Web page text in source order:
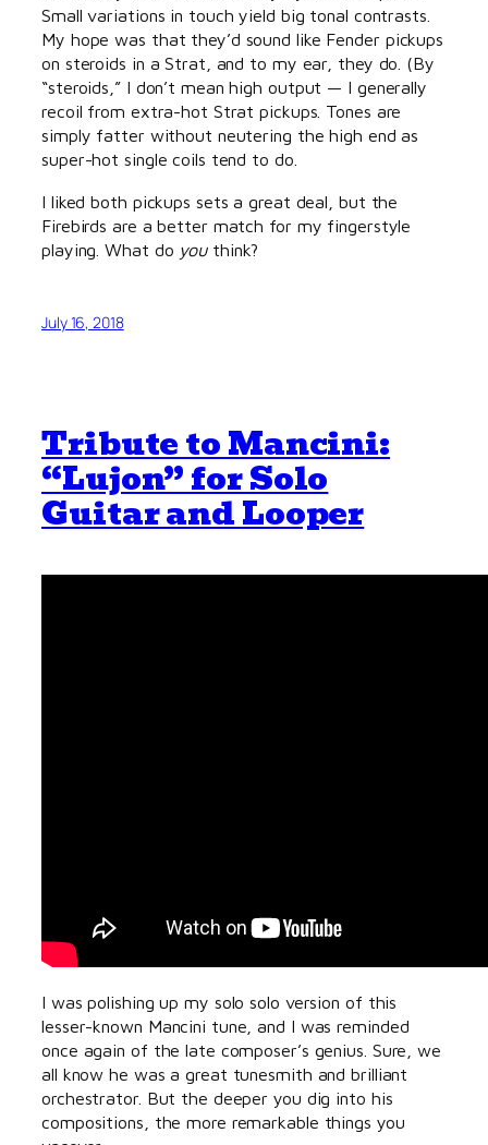
Small variations in touch yield big tonal contrasts.
My hope was that they’d sound like Fender pickups
on steroids in a Strat, and to my ear, they do. (By
“steroids,” I don’t mean high output — I generally
recoil from extra-hot Strat pickups. Tones are
simply fatter without neutering the high end as
super-hot single coils tend to do.
I liked both pickups sets a great deal, but the
Firebirds are a better match for my fingerstyle
playing. What do youthink?
July 16, 2018
Tribute to Mancini:
“Lujon” for Solo
Guitar and Looper
I was polishing up my solo solo version of this
lesser-known Mancini tune, and I was reminded
once again of the late composer’s genius. Sure, we
all know he was a great tunesmith and brilliant
orchestrator. But the deeper you dig into his
compositions, the more remarkable things you